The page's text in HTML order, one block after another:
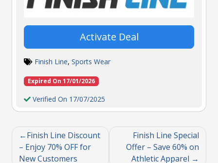
Activate Deal
Finish Line, Sports Wear
Expired On 17/01/2026
Verified On 17/07/2025
Finish Line Discount
– Enjoy 70% OFF for
New Customers
Finish Line Special
Offer – Save 60% on
Athletic Apparel